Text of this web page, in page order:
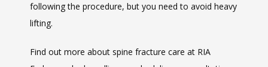
following the procedure, but you need to avoid heavy
lifting.
Find out more about spine fracture care at RIA